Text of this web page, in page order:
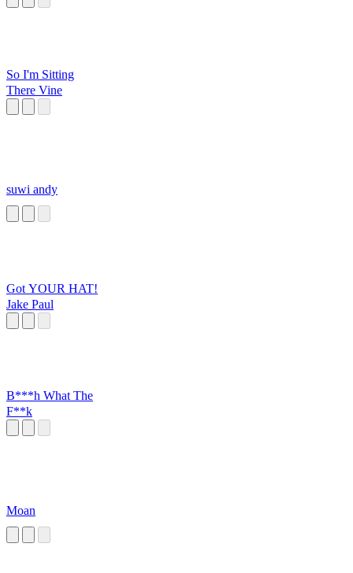
So I'm Sitting
There Vine
suwi andy
Got YOUR HAT!
Jake Paul
B***h What The
F**k
Moan